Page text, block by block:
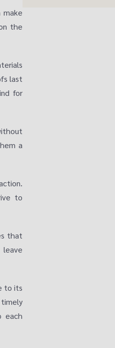
the
last
for
a
to
that
to its
each